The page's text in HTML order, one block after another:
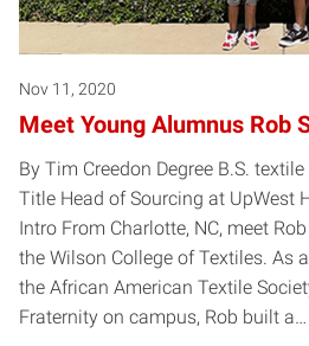
Nov 11, 2020
Meet Young Alumnus Rob
By Tim Creedon Degree B.S.
Title Head of Sourcing at UpWest
Intro From Charlotte, NC, meet
the Wilson College of Textiles. As
the African American Textile
Fraternity on campus, Rob built a…